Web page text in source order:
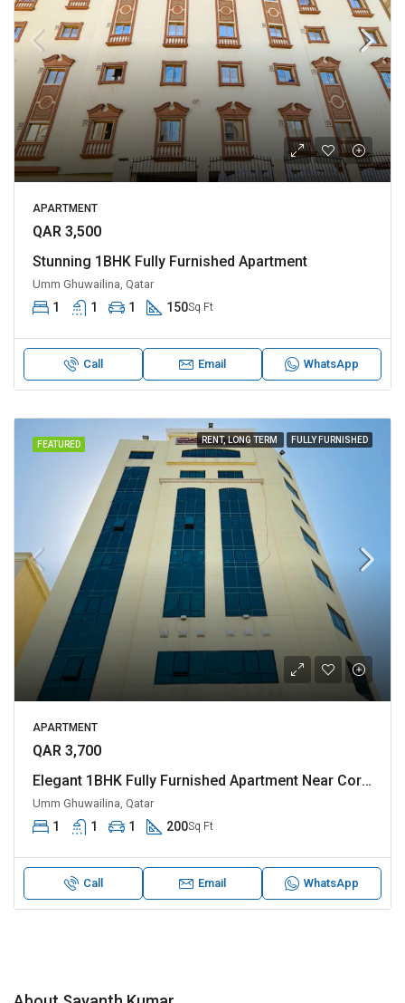
APARTMENT
QAR 3,500
Stunning 1BHK Fully Furnished Apartment
Umm Ghuwailina, Qatar
1 1 1 150Sq Ft
Call Email WhatsApp
FEATURED RENT, LONG TERM FULLY FURNISHED
APARTMENT
QAR 3,700
Elegant 1BHK Fully Furnished Apartment Near Corniche
Umm Ghuwailina, Qatar
1 1 1 200Sq Ft
Call Email WhatsApp